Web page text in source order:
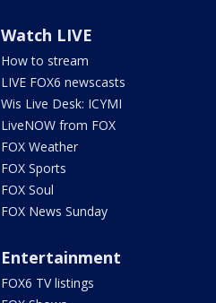
Watch LIVE
How to stream
LIVE FOX6 newscasts
Wis Live Desk: ICYMI
LiveNOW from FOX
FOX Weather
FOX Sports
FOX Soul
FOX News Sunday
Entertainment
FOX6 TV listings